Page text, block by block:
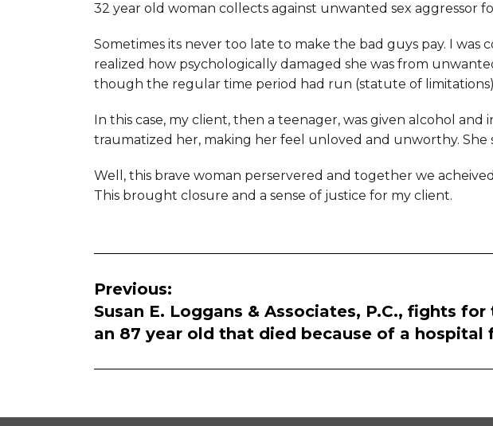
32 year old woman collects against unwanted sex aggressor
Sometimes its never too late to make the bad guys pay. I was
realized how psychologically damaged she was from
though the regular time period had run (statute of
In this case, my client, then a teenager, was given alcohol
traumatized her, making her feel unloved and unworthy.
Well, this brave woman perservered and together we
This brought closure and a sense of justice for my client.
navigation
Previous:
Susan E. Loggans & Associates, P.C., fights
an 87 year old that died because of a hospital